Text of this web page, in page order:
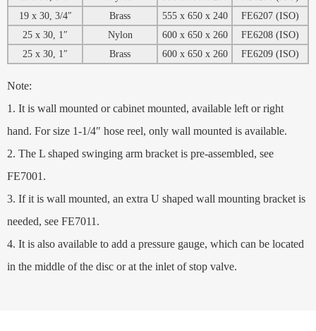
19 x 30, 3/4″
Brass 555 x 650 x 240
FE6207 (ISO)
25 x 30, 1″
Nylon 600 x 650 x 260
FE6208 (ISO)
25 x 30, 1″
Brass 600 x 650 x 260 FE6209 (ISO)
Note:
1. It is wall mounted or cabinet mounted, available left or right
hand. For size 1-1/4″ hose reel, only wall mounted is available.
2. The L shaped swinging arm bracket is pre-assembled, see
FE7001.
3. If it is wall mounted, an extra U shaped wall mounting bracket is
needed, see FE7011.
4. It is also available to add a pressure gauge, which can be located
in the middle of the disc or at the inlet of stop valve.